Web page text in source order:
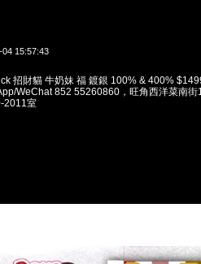
15:57:43
招財貓 牛奶妹 福 鍍銀 100% & 400%
WeChat 852 55260860，旺角西洋菜南街
2011室